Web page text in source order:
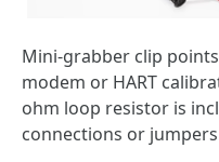
Mini-grabber clip
modem or HART
ohm loop resistor is
connections or